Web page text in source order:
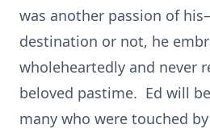
was another passion of
destination or not, he
wholeheartedly and never
beloved pastime. Ed will
many who were touched